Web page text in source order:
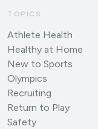
TOPICS
Athlete Health
Healthy at Home
New to Sports
Olympics
Recruiting
Return to Play
Safety